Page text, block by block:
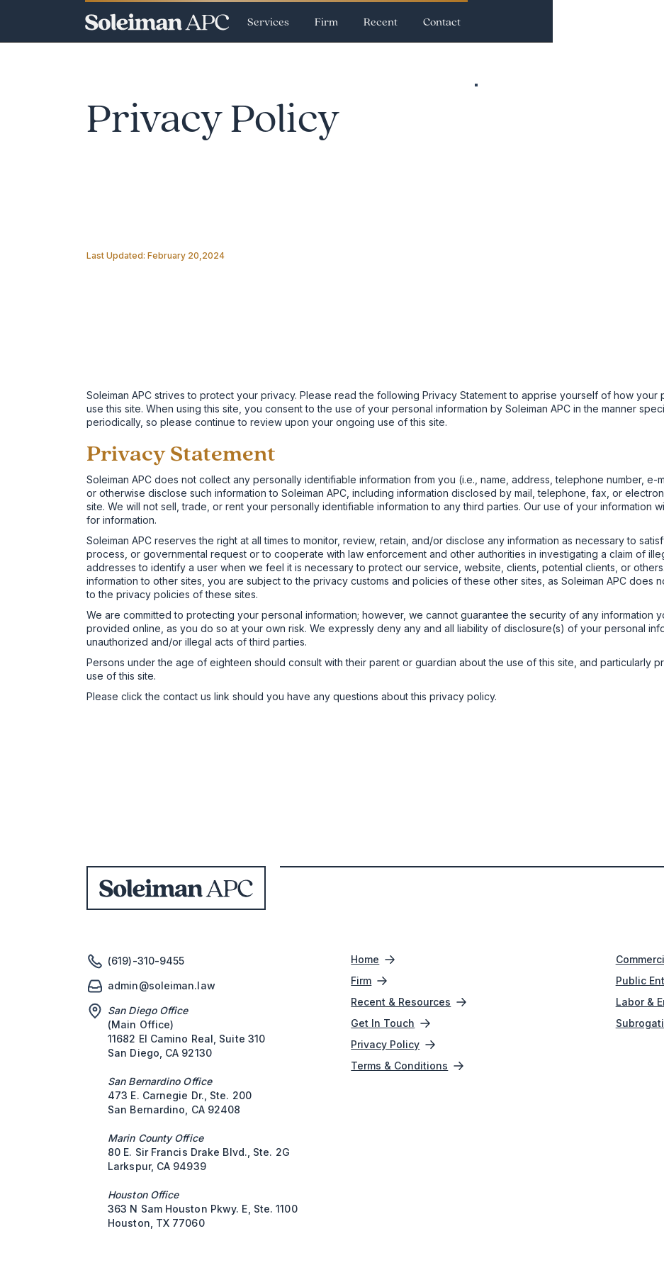
Services Firm Recent Contact
Privacy Policy
Last Updated: February 20,2024
Soleiman APC strives to protect your privacy. Please read the following Privacy Statement to apprise yourself of how your
use this site. When using this site, you consent to the use of your personal information by Soleiman APC in the manner
periodically, so please continue to review upon your ongoing use of this site.
Privacy Statement
Soleiman APC does not collect any personally identifiable information from you (i.e., name, address, telephone number, e-
or otherwise disclose such information to Soleiman APC, including information disclosed by mail, telephone, fax, or
site. We will not sell, trade, or rent your personally identifiable information to any third parties. Our use of your information
for information.
Soleiman APC reserves the right at all times to monitor, review, retain, and/or disclose any information as necessary to
process, or governmental request or to cooperate with law enforcement and other authorities in investigating a claim of
addresses to identify a user when we feel it is necessary to protect our service, website, clients, potential clients, or
information to other sites, you are subject to the privacy customs and policies of these other sites, as Soleiman APC does
to the privacy policies of these sites.
We are committed to protecting your personal information; however, we cannot guarantee the security of any information
provided online, as you do so at your own risk. We expressly deny any and all liability of disclosure(s) of your personal
unauthorized and/or illegal acts of third parties.
Persons under the age of eighteen should consult with their parent or guardian about the use of this site, and particularly
use of this site.
Please click the contact us link should you have any questions about this privacy policy.
(619)-310-9455
admin@soleiman.law
San Diego Office
(Main Office)
11682 El Camino Real, Suite 310
San Diego, CA 92130
San Bernardino Office
473 E. Carnegie Dr., Ste. 200
San Bernardino, CA 92408
Marin County Office
80 E. Sir Francis Drake Blvd., Ste. 2G
Larkspur, CA 94939
Houston Office
363 N Sam Houston Pkwy. E, Ste. 1100
Houston, TX 77060
Home
Firm
Recent & Resources
Get In Touch
Privacy Policy
Terms & Conditions
Public
Labor &